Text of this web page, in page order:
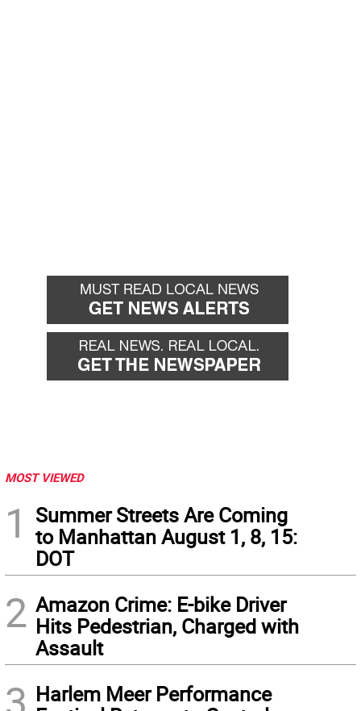
MOST VIEWED
1
Summer Streets Are Coming
to Manhattan August 1, 8, 15:
DOT
2 Amazon Crime: E-bike Driver
Hits Pedestrian, Charged with
Assault
Harlem Meer Performance